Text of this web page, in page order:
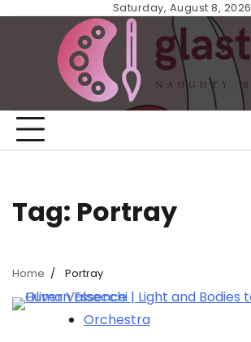
Saturday, August 8, 2026
Tag: Portray
Home Portray
Orchestra